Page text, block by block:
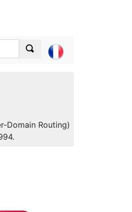
Domain Routing)